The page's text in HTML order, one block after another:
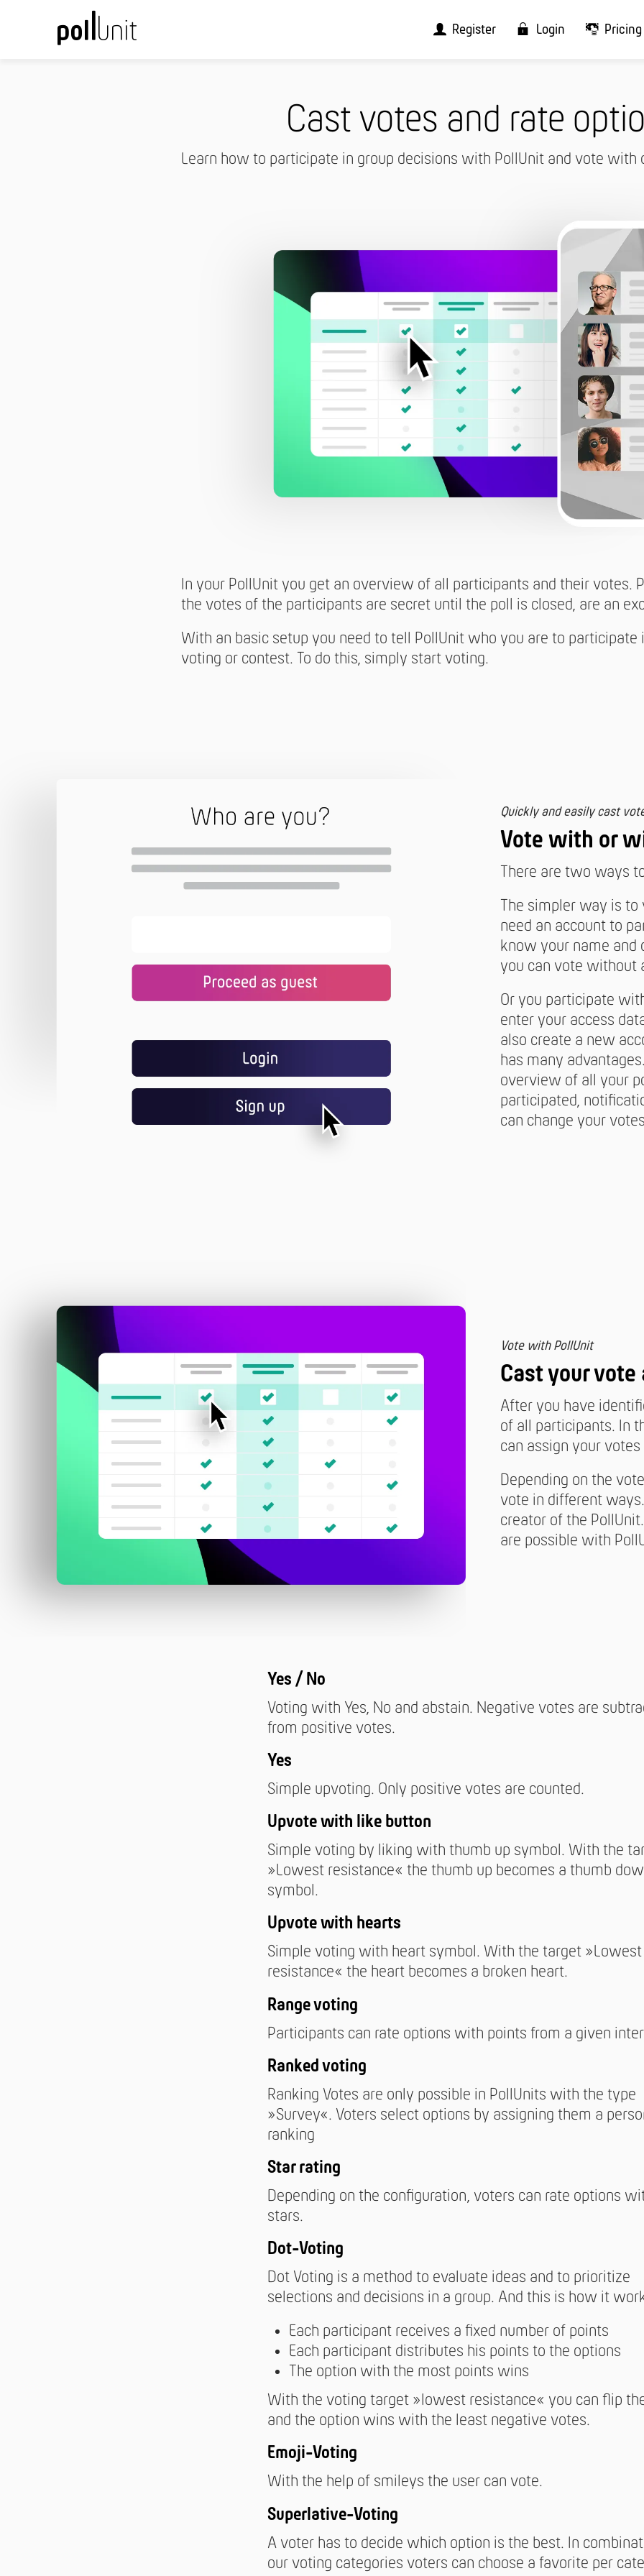
Register Login Pricing
Cast votes and rate
Learn how to participate in group decisions with PollUnit and vote with
In your PollUnit you get an overview of all participants and their votes.
the votes of the participants are secret until the poll is closed, are an
With an basic setup you need to tell PollUnit who you are to participate
voting or contest. To do this, simply start voting.
Quickly and easily cast
Vote with or
There are two ways
The simpler way is
need an account to
know your name and
you can vote without
Or you participate
enter your access
also create a new
has many
overview of all your
participated,
can change your
Vote with PollUnit
Cast your vote
After you have
of all participants. In
can assign your
Depending on the
vote in different
creator of the
are possible with
Yes / No
Voting with Yes, No and abstain. Negative votes are
from positive votes.
Yes
Simple upvoting. Only positive votes are counted.
Upvote with like button
Simple voting by liking with thumb up symbol. With the
»Lowest resistance« the thumb up becomes a thumb
symbol.
Upvote with hearts
Simple voting with heart symbol. With the target »Lowest
resistance« the heart becomes a broken heart.
Range voting
Participants can rate options with points from a given
Ranked voting
Ranking Votes are only possible in PollUnits with the type
»Survey«. Voters select options by assigning them a
ranking
Star rating
Depending on the configuration, voters can rate options
stars.
Dot-Voting
Dot Voting is a method to evaluate ideas and to prioritize
selections and decisions in a group. And this is how it
Each participant receives a fixed number of points
Each participant distributes his points to the options
The option with the most points wins
With the voting target »lowest resistance« you can flip
and the option wins with the least negative votes.
Emoji-Voting
With the help of smileys the user can vote.
Superlative-Voting
A voter has to decide which option is the best. In
our voting categories voters can choose a favorite per